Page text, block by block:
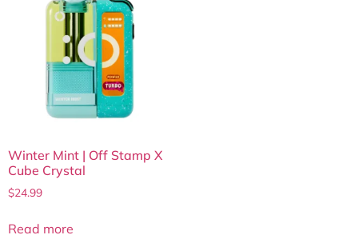
Winter Mint | Off Stamp X
Cube Crystal
$24.99
Read more